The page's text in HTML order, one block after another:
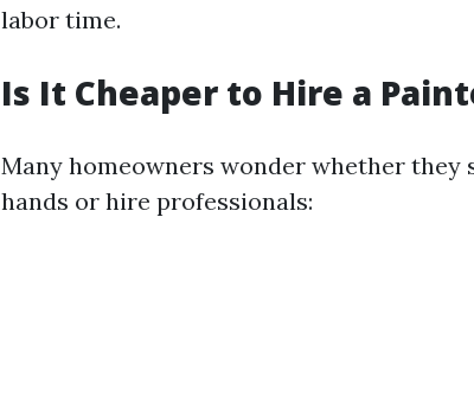
labor time.
Is It Cheaper to Hire a
Many homeowners wonder whether
hands or hire professionals: